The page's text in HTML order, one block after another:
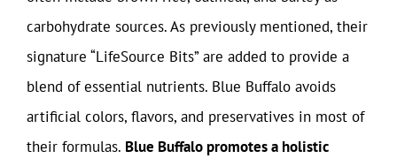
carbohydrate sources. As previously mentioned, their
signature “LifeSource Bits” are added to provide a
blend of essential nutrients. Blue Buffalo avoids
artificial colors, flavors, and preservatives in most of
their formulas. Blue Buffalo promotes a holistic